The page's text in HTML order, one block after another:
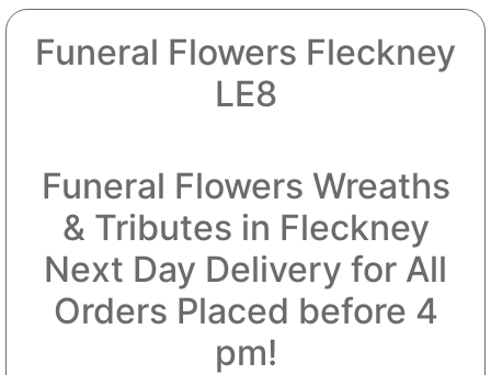
Funeral Flowers Fleckney
LE8
Funeral Flowers Wreaths
& Tributes in Fleckney
Next Day Delivery for All
Orders Placed before 4
pm!